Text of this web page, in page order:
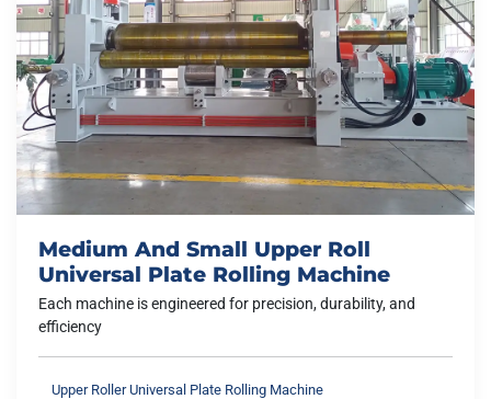
Medium And Small Upper Roll
Universal Plate Rolling Machine
Each machine is engineered for precision, durability, and
efficiency
Upper Roller Universal Plate Rolling Machine